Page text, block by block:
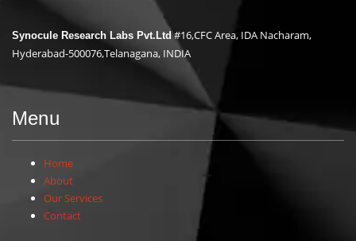
Synocule Research Labs Pvt.Ltd#16,CFC Area, IDA Nacharam,
Hyderabad-500076,Telanagana, INDIA
Menu
Home
About
Our Services
Contact